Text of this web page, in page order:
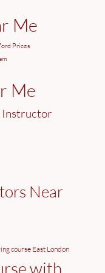
Me
Prices
Me
Instructor
Near
course East London
with